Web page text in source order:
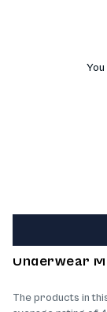
What our
Underwear
The products in